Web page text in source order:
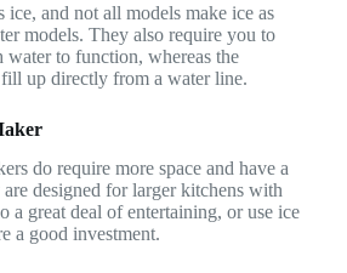
ice, and not all models make ice as
models. They also require you to
to function, whereas the
up directly from a water line.
do require more space and have a
designed for larger kitchens with
a great deal of entertaining, or use ice
a good investment.